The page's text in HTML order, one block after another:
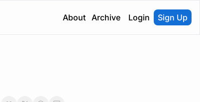
About Archive Login Sign Up